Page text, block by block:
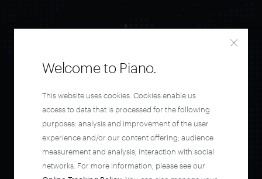
Orchestrate and
automate your
entire user journey
Welcome to Piano.
This website uses cookies. Cookies enable us
access to data that is processed for the following
purposes: analysis and improvement of the user
experience and/or our content offering; audience
measurement and analysis; interaction with social
networks. For more information, please see our